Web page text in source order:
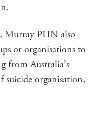
Murray PHN also
or organisations to
from Australia’s
suicide organisation,